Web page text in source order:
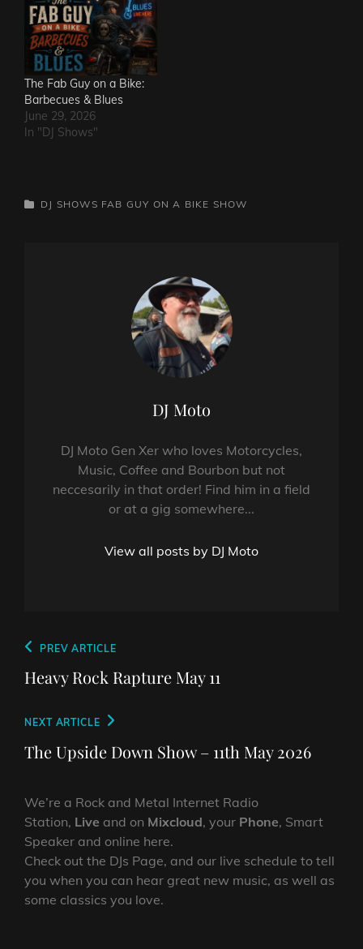
The Fab Guy on a Bike:
Barbecues & Blues
June 29, 2026
In "DJ Shows"
CATEGORIES
DJ SHOWS FAB GUY ON A BIKE SHOW
Author:
DJ Moto
DJ Moto Gen Xer who loves Motorcycles,
Music, Coffee and Bourbon but not
neccesarily in that order! Find him in a field
or at a gig somewhere...
View all posts by DJ Moto
Post
navigation
Previous
Post
PREV ARTICLE
Heavy Rock Rapture May 11
Next
Post
NEXT ARTICLE
The Upside Down Show – 11th May 2026
We’re a Rock and Metal Internet Radio
Station, Live and on Mixcloud, your Phone, Smart
Speaker and online here.
Check out the DJs Page, and our live schedule to tell
you when you can hear great new music, as well as
some classics you love.